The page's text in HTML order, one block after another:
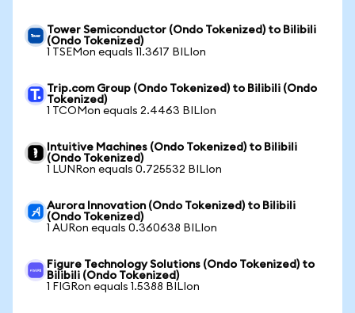
Tower Semiconductor (Ondo Tokenized) to Bilibili
(Ondo Tokenized)
1 TSEMon equals 11.3617 BILIon
Trip.com Group (Ondo Tokenized) to Bilibili (Ondo
Tokenized)
1 TCOMon equals 2.4463 BILIon
Intuitive Machines (Ondo Tokenized) to Bilibili
(Ondo Tokenized)
1 LUNRon equals 0.725532 BILIon
Aurora Innovation (Ondo Tokenized) to Bilibili
(Ondo Tokenized)
1 AURon equals 0.360638 BILIon
Figure Technology Solutions (Ondo Tokenized) to
Bilibili (Ondo Tokenized)
1 FIGRon equals 1.5388 BILIon